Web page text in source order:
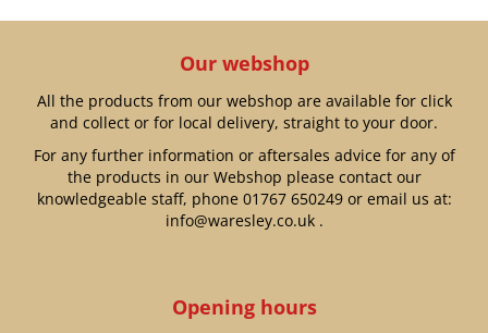
Our webshop
All the products from our webshop are available for click
and collect or for local delivery, straight to your door.
For any further information or aftersales advice for any of
the products in our Webshop please contact our
knowledgeable staff, phone 01767 650249or email us at:
info@waresley.co.uk.
Opening hours